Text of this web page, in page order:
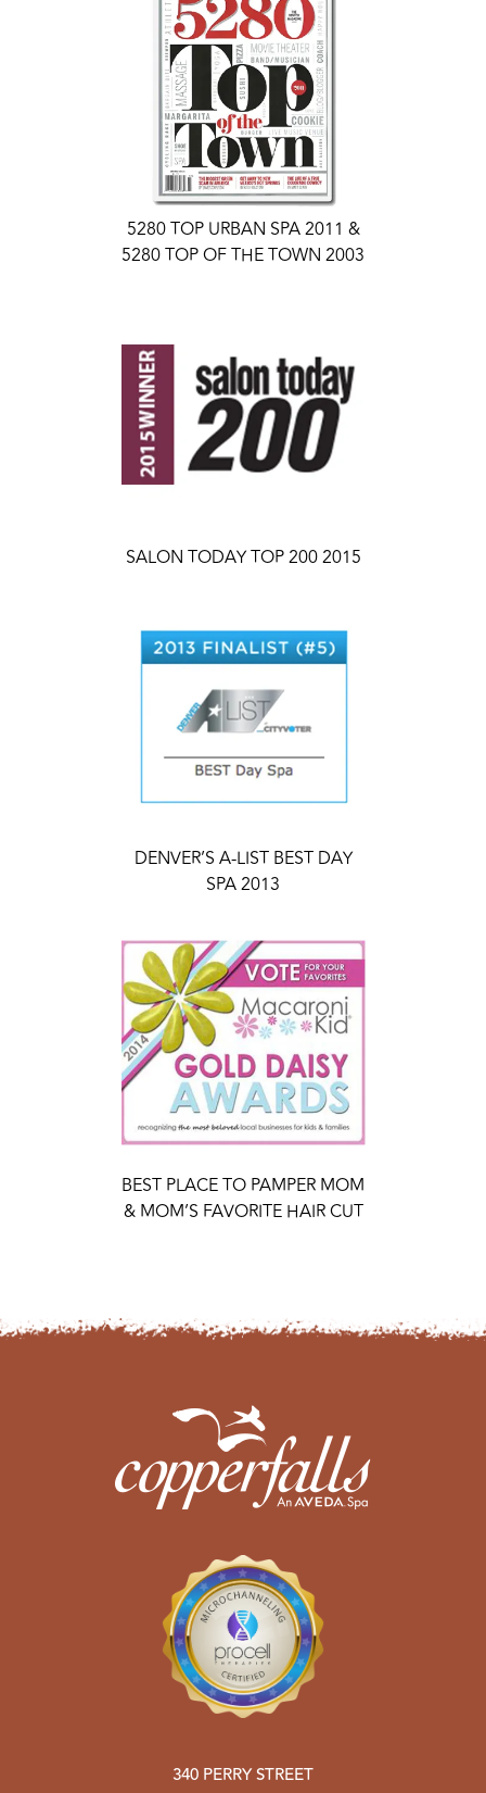
5280 TOP URBAN SPA 2011 &
5280 TOP OF THE TOWN 2003
SALON TODAY TOP 200 2015
DENVER’S A-LIST BEST DAY
SPA 2013
BEST PLACE TO PAMPER MOM
& MOM’S FAVORITE HAIR CUT
340 PERRY STREET